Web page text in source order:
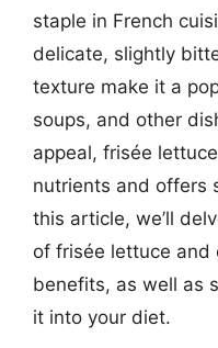
staple in French
delicate, slightly
texture make it a
soups, and other
appeal, frisée
nutrients and offers
this article, we’ll
of frisée lettuce and
benefits, as well as
it into your diet.